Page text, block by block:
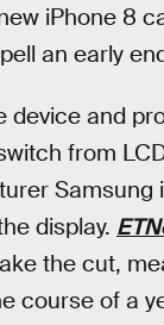
iPhone 8
an early
and
from
display.
the cut,
course of a